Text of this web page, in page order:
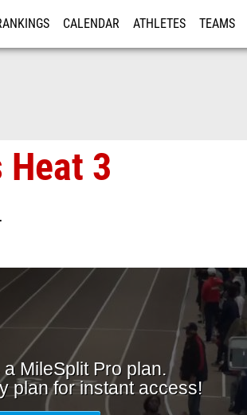
CALENDAR ATHLETES TEAMS
3